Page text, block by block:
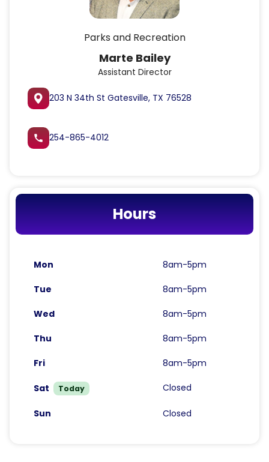
Assistant Director
Marte Bailey
Parks and Recreation
203 N 34th St Gatesville, TX 76528
call 254-865-4012
Hours
Mon 8am-5pm
Tue 8am-5pm
Wed 8am-5pm
Thu 8am-5pm
Fri 8am-5pm
Sat Today Closed
Sun Closed